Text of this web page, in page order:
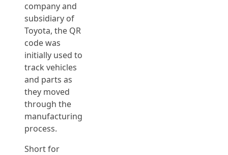
company and
subsidiary of
Toyota, the QR
code was
initially used to
track vehicles
and parts as
they moved
through the
manufacturing
process.
Short for